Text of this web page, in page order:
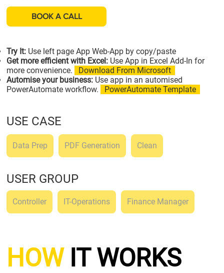
USE CASE
Data Prep PDF Generation Clean
USER GROUP
Controller IT-Operations Finance Manager
HOWIT WORKS
Try It: Use left page App Web-App by copy/paste
Get more efficient with Excel: Use App in Excel Add-In for
more convenience.
Download From Microsoft
Automise your business: Use app in an automised
PowerAutomate workflow.
PowerAutomate Template
BOOK A CALL